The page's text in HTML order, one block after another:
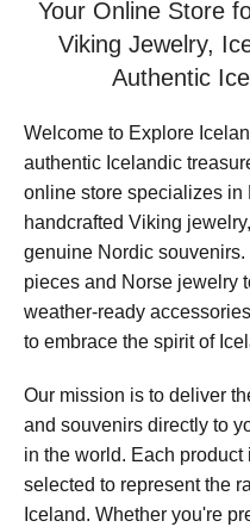
Your Online Store
Viking Jewelry,
Authentic
Welcome to Explore
authentic Icelandic
online store specializes in
handcrafted Viking
genuine Nordic
pieces and Norse jewelry
weather-ready
to embrace the spirit of
Our mission is to deliver
and souvenirs directly to
in the world. Each
selected to represent the
Iceland. Whether you're